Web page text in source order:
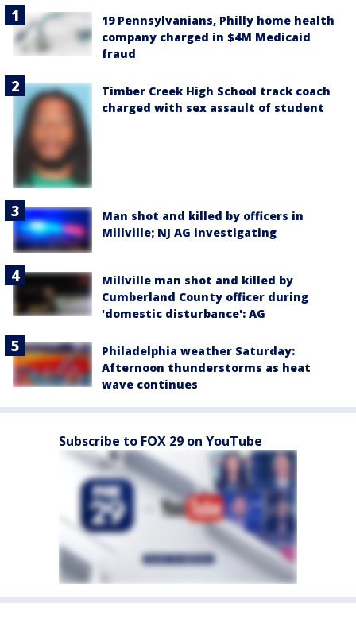
19 Pennsylvanians, Philly home health
company charged in $4M Medicaid
fraud
Timber Creek High School track coach
charged with sex assault of student
Man shot and killed by officers in
Millville; NJ AG investigating
Millville man shot and killed by
Cumberland County officer during
'domestic disturbance': AG
Philadelphia weather Saturday:
Afternoon thunderstorms as heat
wave continues
Subscribe to FOX 29 on YouTube